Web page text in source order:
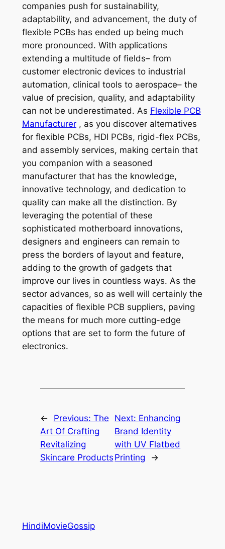
companies push for sustainability,
adaptability, and advancement, the duty of
flexible PCBs has ended up being much
more pronounced. With applications
extending a multitude of fields– from
customer electronic devices to industrial
automation, clinical tools to aerospace– the
value of precision, quality, and adaptability
can not be underestimated. As Flexible PCB
Manufacturer, as you discover alternatives
for flexible PCBs, HDI PCBs, rigid-flex PCBs,
and assembly services, making certain that
you companion with a seasoned
manufacturer that has the knowledge,
innovative technology, and dedication to
quality can make all the distinction. By
leveraging the potential of these
sophisticated motherboard innovations,
designers and engineers can remain to
press the borders of layout and feature,
adding to the growth of gadgets that
improve our lives in countless ways. As the
sector advances, so as well will certainly the
capacities of flexible PCB suppliers, paving
the means for much more cutting-edge
options that are set to form the future of
electronics.
← Previous: The
Art Of Crafting
Revitalizing
Skincare Products
Next: Enhancing
Brand Identity
with UV Flatbed
Printing
→
HindiMovieGossip